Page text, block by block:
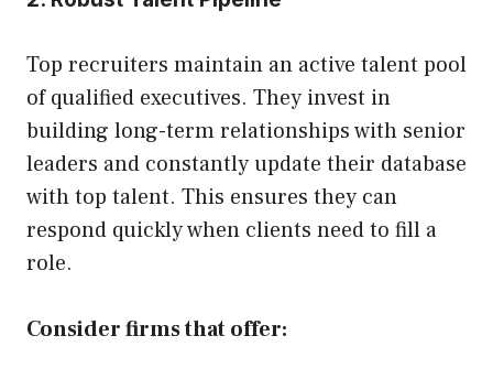
Top recruiters maintain an active talent pool
of qualified executives. They invest in
building long-term relationships with senior
leaders and constantly update their database
with top talent. This ensures they can
respond quickly when clients need to fill a
role.
Consider firms that offer: